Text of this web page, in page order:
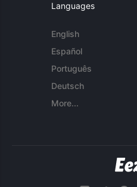
Languages
English
Español
Português
Deutsch
More...